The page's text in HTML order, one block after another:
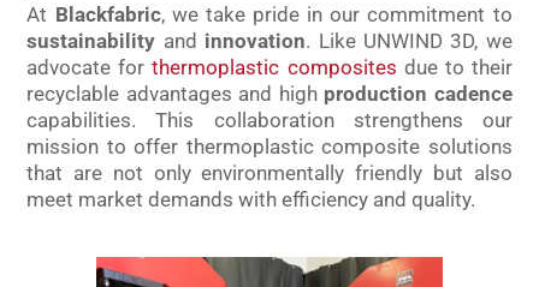
At Blackfabric, we take pride in our commitment to
sustainability and innovation. Like UNWIND 3D, we
advocate forthermoplastic composites due to their
recyclable advantages and high production cadence
capabilities. This collaboration strengthens our
mission to offer thermoplastic composite solutions
that are not only environmentally friendly but also
meet market demands with efficiency and quality.